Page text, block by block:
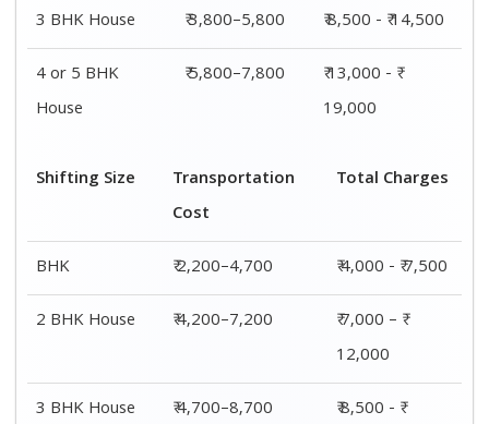
3 BHK House
₹ 3,800–5,800
₹ 8,500 - ₹ 14,500
4 or 5 BHK
House
₹ 5,800–7,800
₹ 13,000 - ₹
19,000
Shifting Size
Transportation
Cost
Total Charges
BHK ₹ 2,200–4,700
₹ 4,000 - ₹ 7,500
2 BHK House
₹ 4,200–7,200
₹ 7,000 – ₹
12,000
3 BHK House
₹ 4,700–8,700 ₹ 8,500 - ₹